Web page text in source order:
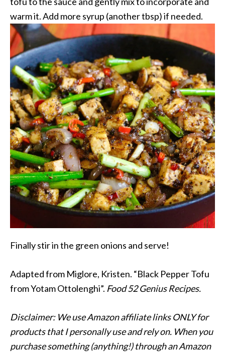
warm it. Add more syrup (another tbsp) if needed.
Finally stir in the green onions and serve!
Adapted from Miglore, Kristen. “Black Pepper Tofu
from Yotam Ottolenghi”. Food 52 Genius Recipes.
Disclaimer: We use Amazon affiliate links ONLY for
products that I personally use and rely on. When you
purchase something (anything!) through an Amazon